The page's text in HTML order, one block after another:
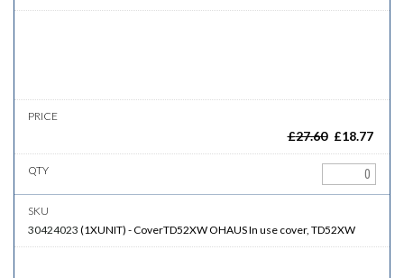
£27.60 £18.77
30424023 (1XUNIT) -CoverTD52XWOHAUS In use cover, TD52XW